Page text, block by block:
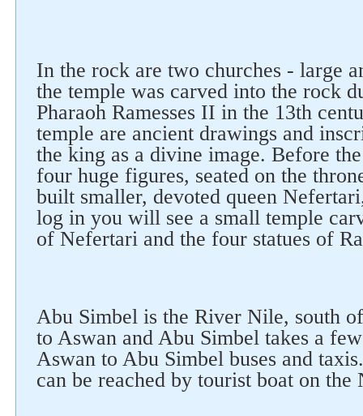
In the rock are two churches - large
the temple was carved into the rock
Pharaoh Ramesses II in the 13th
temple are ancient drawings and
the king as a divine image. Before
four huge figures, seated on the
built smaller, devoted queen
log in you will see a small temple
of Nefertari and the four statues of
Abu Simbel is the River Nile, south
to Aswan and Abu Simbel takes a
Aswan to Abu Simbel buses and
can be reached by tourist boat on